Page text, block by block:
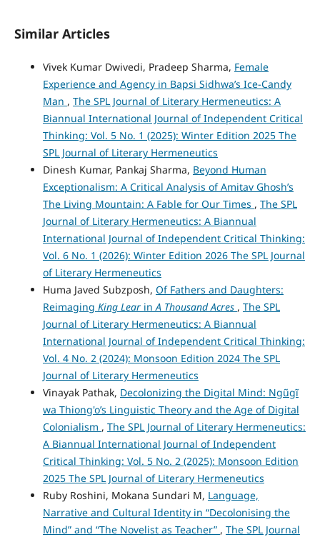
Similar Articles
Vivek Kumar Dwivedi, Pradeep Sharma, Female
Experience and Agency in Bapsi Sidhwa’s Ice-Candy
Man , The SPL Journal of Literary Hermeneutics: A
Biannual International Journal of Independent Critical
Thinking: Vol. 5 No. 1 (2025): Winter Edition 2025 The
SPL Journal of Literary Hermeneutics
Dinesh Kumar, Pankaj Sharma, Beyond Human
Exceptionalism: A Critical Analysis of Amitav Ghosh’s
The Living Mountain: A Fable for Our Times , The SPL
Journal of Literary Hermeneutics: A Biannual
International Journal of Independent Critical Thinking:
Vol. 6 No. 1 (2026): Winter Edition 2026 The SPL Journal
of Literary Hermeneutics
Huma Javed Subzposh, Of Fathers and Daughters:
Reimaging King Lear in A Thousand Acres , The SPL
Journal of Literary Hermeneutics: A Biannual
International Journal of Independent Critical Thinking:
Vol. 4 No. 2 (2024): Monsoon Edition 2024 The SPL
Journal of Literary Hermeneutics
Vinayak Pathak, Decolonizing the Digital Mind: Ngũgĩ
wa Thiong'o’s Linguistic Theory and the Age of Digital
Colonialism , The SPL Journal of Literary Hermeneutics:
A Biannual International Journal of Independent
Critical Thinking: Vol. 5 No. 2 (2025): Monsoon Edition
2025 The SPL Journal of Literary Hermeneutics
Ruby Roshini, Mokana Sundari M, Language,
Narrative and Cultural Identity in “Decolonising the
Mind” and “The Novelist as Teacher” , The SPL Journal